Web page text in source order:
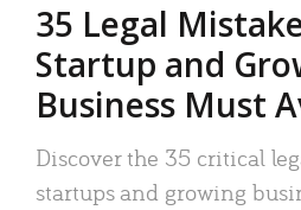
35 Legal
Startup and
Business Must
Discover the 35 critical
startups and growing